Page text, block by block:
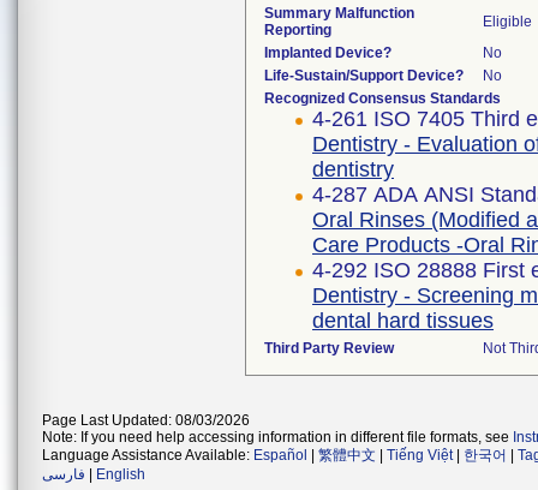
Summary Malfunction
Reporting
Eligible
Implanted Device?
No
Life-Sustain/Support Device?
No
Recognized Consensus Standards
4-261 ISO 7405 Third
Dentistry - Evaluation
dentistry
4-287 ADA ANSI
Oral Rinses (Modified
Care Products -Oral
4-292 ISO 28888 First
Dentistry - Screening
dental hard tissues
Third Party Review Not
Page Last Updated: 08/03/2026
Note: If you need help accessing information in different file formats, see
Language Assistance Available: Español 繁體中文 Tiếng Việt| 한국어
فارسی
English